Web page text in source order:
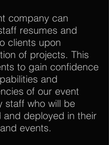
company can
resumes and
clients upon
of projects. This
to gain confidence
and
of our event
staff who will be
and deployed in their
events.